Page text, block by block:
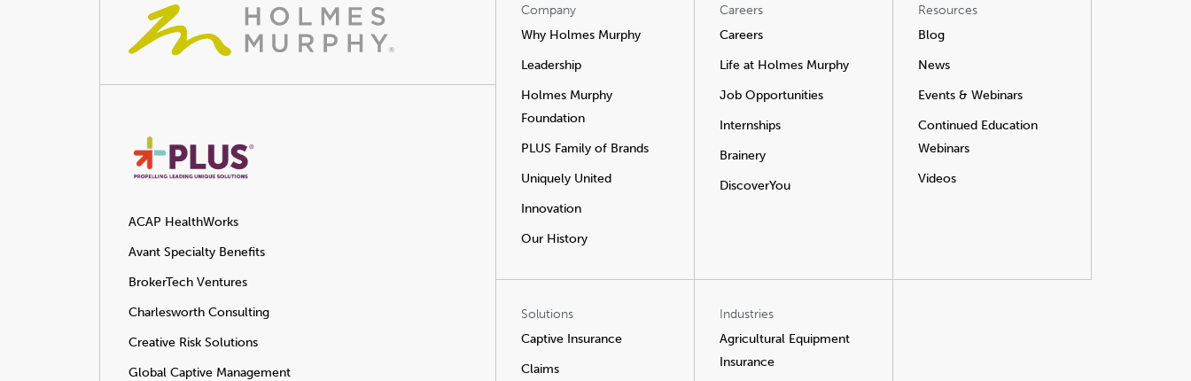
ACAP HealthWorks
Avant Specialty Benefits
BrokerTech Ventures
Charlesworth Consulting
Creative Risk Solutions
Global Captive Management
Company
Why Holmes Murphy
Leadership
Holmes Murphy
Foundation
PLUS Family of Brands
Uniquely United
Innovation
Our History
Careers
Careers
Life at Holmes Murphy
Job Opportunities
Internships
Brainery
DiscoverYou
Resources
Blog
News
Events & Webinars
Continued Education
Webinars
Videos
Solutions
Captive Insurance
Claims
Industries
Agricultural Equipment
Insurance